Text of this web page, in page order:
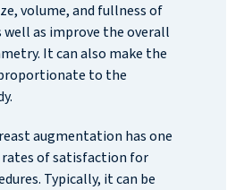
volume, and fullness of
well as improve the overall
It can also make the
to the
augmentation has one
of satisfaction for
Typically, it can be